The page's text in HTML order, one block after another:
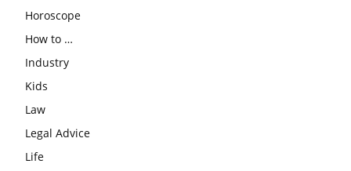
Horoscope
How to …
Industry
Kids
Law
Legal Advice
Life